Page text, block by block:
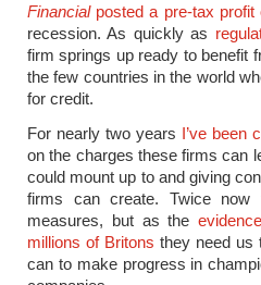
Financialposted a pre-tax profit
recession. As quickly as
firm springs up ready to benefit
the few countries in the world
for credit.
For nearly two years I’ve been
on the charges these firms can
could mount up to and giving
firms can create. Twice now
measures, but as the
millions of Britons they need us
can to make progress in